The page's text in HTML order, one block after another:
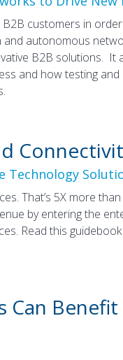
customers in
and autonomous
B2B solutions. It
and how testing
Technology
That’s 5X more
by entering the
Read this
Can